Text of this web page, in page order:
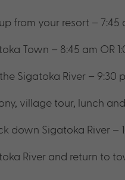
from your resort – 7:45
Town – 8:45 am OR
Sigatoka River – 9:30
village tour, lunch
down Sigatoka River –
River and return to